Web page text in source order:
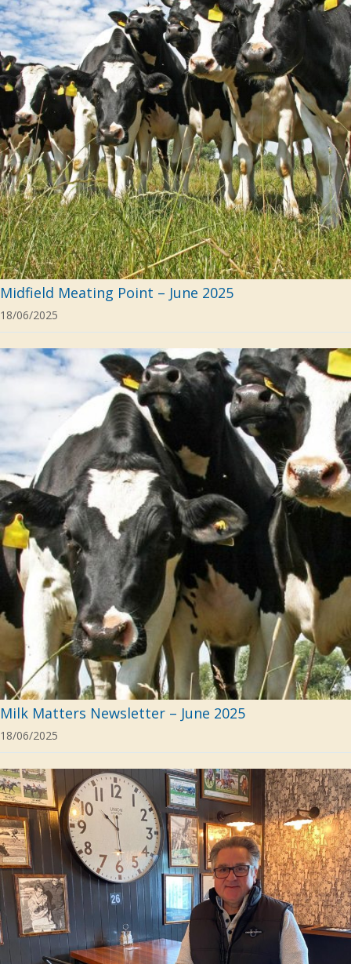
Midfield Meating Point – June 2025
18/06/2025
Milk Matters Newsletter – June 2025
18/06/2025